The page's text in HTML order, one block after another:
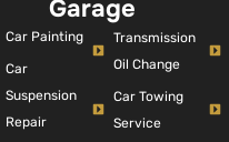
Garage
Car Painting
Car
Suspension
Repair
Transmission
Oil Change
Car Towing
Service